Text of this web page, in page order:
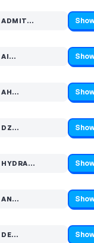
ADMIT…
Code hidden — select Show to reveal and copy it
AI…
Code hidden — select Show to reveal and copy it
AH…
Code hidden — select Show to reveal and copy it
DZ…
Code hidden — select Show to reveal and copy it
HYDRA…
Code hidden — select Show to reveal and copy it
AN…
Code hidden — select Show to reveal and copy it
DE…
Code hidden — select Show to reveal and copy it